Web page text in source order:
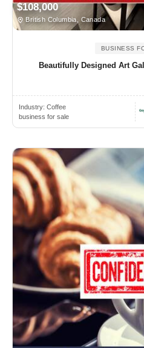
$108,000
British Columbia, Canada
BUSINESS
Beautifully Designed Art
Industry: Coffee
business for sale